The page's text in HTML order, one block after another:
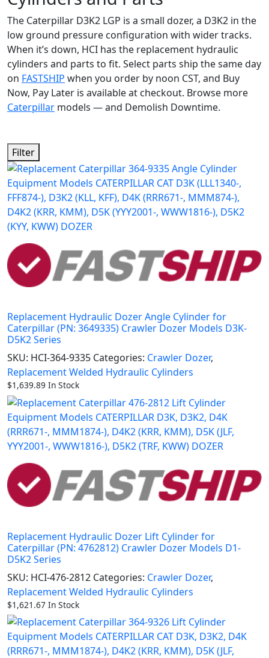
The Caterpillar D3K2 LGP is a small dozer, a D3K2 in the
low ground pressure configuration with wider tracks.
When it’s down, HCI has the replacement hydraulic
cylinders and parts to fit. Select parts ship the same day
on FASTSHIP when you order by noon CST, and Buy
Now, Pay Later is available at checkout. Browse more
Caterpillar models — and Demolish Downtime.
Replacement Hydraulic Dozer Angle Cylinder for
Caterpillar (PN: 3649335) Crawler Dozer Models D3K-
D5K2 Series
SKU: HCI-364-9335 Categories: Crawler Dozer,
Replacement Welded Hydraulic Cylinders
$1,639.89 In Stock
Replacement Hydraulic Dozer Lift Cylinder for
Caterpillar (PN: 4762812) Crawler Dozer Models D1-
D5K2 Series
SKU: HCI-476-2812 Categories: Crawler Dozer,
Replacement Welded Hydraulic Cylinders
$1,621.67 In Stock
Filter